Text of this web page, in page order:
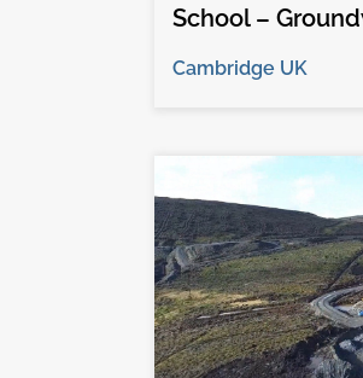
School –
Cambridge UK